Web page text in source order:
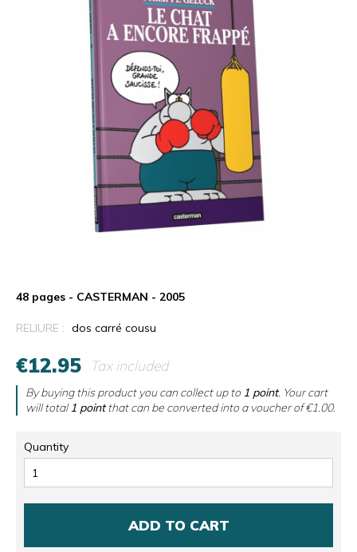
48 pages - CASTERMAN - 2005
RELIURE : dos carré cousu
€12.95 Tax included
By buying this product you can collect up to 1 point. Your cart
will total1 pointthat can be converted into a voucher of€1.00.
Quantity
ADD TO CART